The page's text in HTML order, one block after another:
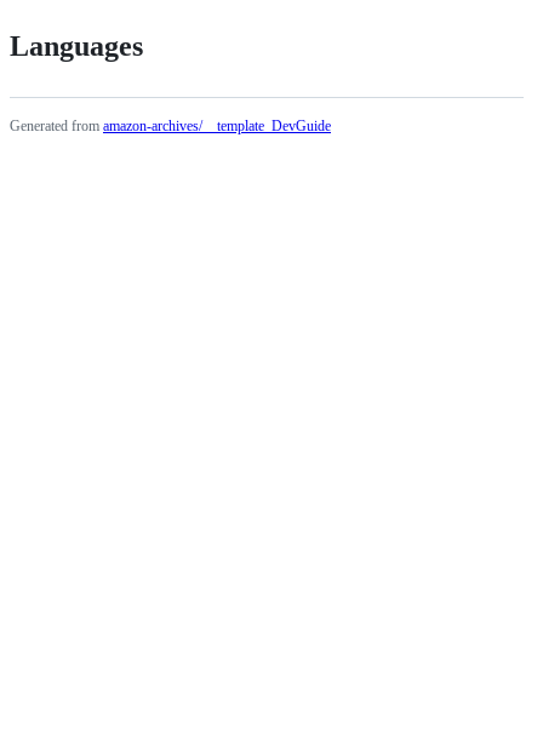
Languages
Generated from amazon-archives/__template_DevGuide